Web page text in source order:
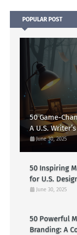
POPULAR POST
50 Game-
A U.S.
June 30, 2025
50 Inspiring
for U.S.
June 30, 2025
50 Powerful
Branding: A